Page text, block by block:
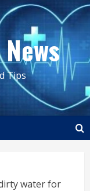
Tips
water for